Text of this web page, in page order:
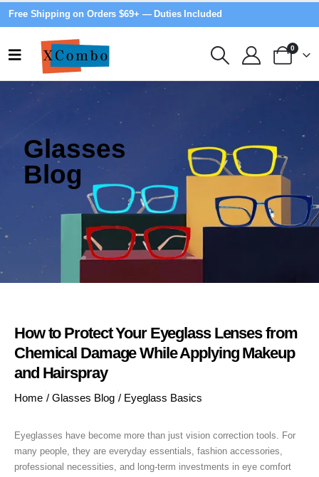
Free Shipping on Orders $69+ — Duties Included
0
Glasses
Blog
How to Protect Your Eyeglass Lenses from
Chemical Damage While Applying Makeup
and Hairspray
Home / Glasses Blog / Eyeglass Basics
Eyeglasses have become more than just vision correction tools. For
many people, they are everyday essentials, fashion accessories,
professional necessities, and long-term investments in eye comfort